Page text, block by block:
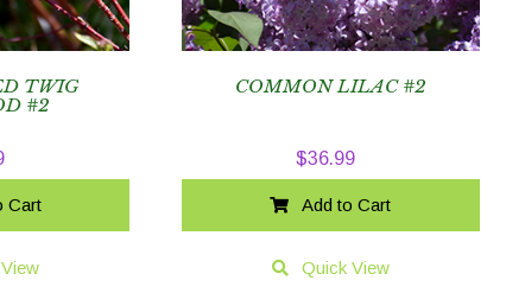
TWIG
#2
Cart
COMMON LILAC #2
$36.99
Add to Cart
Quick View